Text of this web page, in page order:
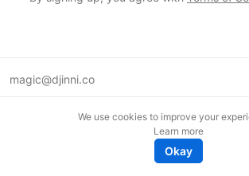
magic@djinni.co
We use cookies to improve your
Learn more
Okay